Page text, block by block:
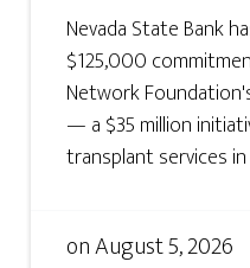
Nevada State Bank
$125,000
Network
— a $35 million
transplant services in
onAugust 5, 2026